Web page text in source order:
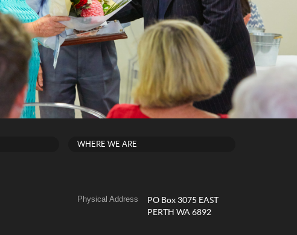
WHERE WE ARE
Physical Address
PO Box 3075 EAST
PERTH WA 6892